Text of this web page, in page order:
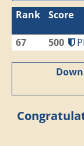
Rank Score
67 500